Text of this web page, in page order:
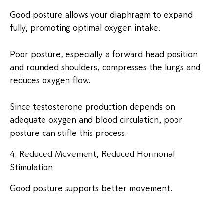
Good posture allows your diaphragm to expand
fully, promoting optimal oxygen intake.
Poor posture, especially a forward head position
and rounded shoulders, compresses the lungs and
reduces oxygen flow.
Since testosterone production depends on
adequate oxygen and blood circulation, poor
posture can stifle this process.
4. Reduced Movement, Reduced Hormonal
Stimulation
Good posture supports better movement.